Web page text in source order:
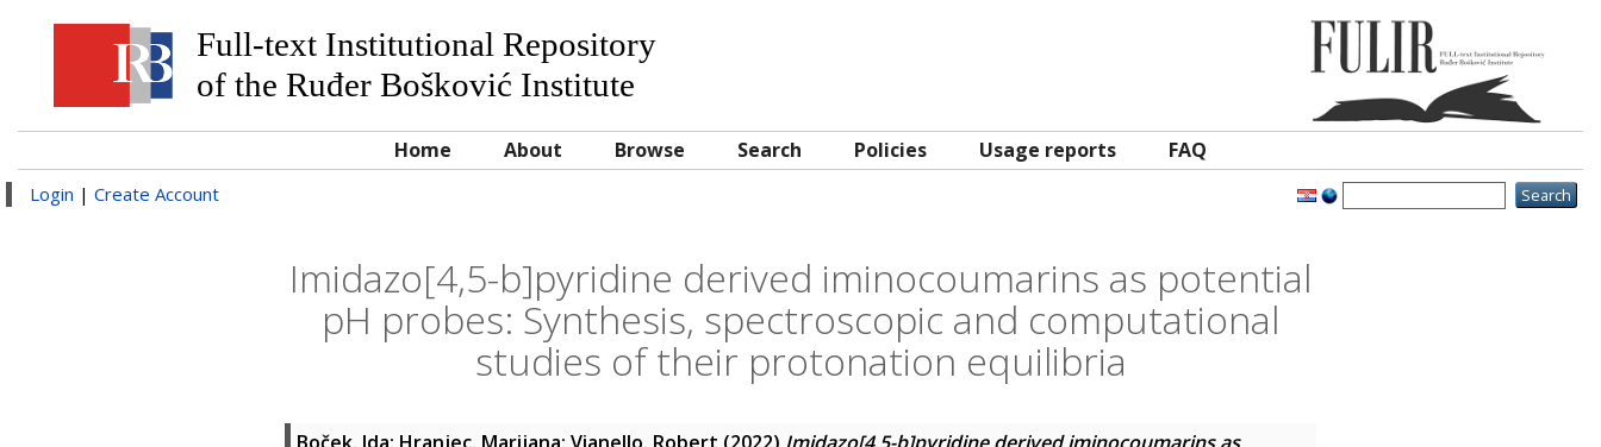
Full-text Institutional Repository
of the Ruđer Bošković Institute
Home About Browse Search Policies Usage reports FAQ
Login | Create Account
Imidazo[4,5-b]pyridine derived iminocoumarins as potential
pH probes: Synthesis, spectroscopic and computational
studies of their protonation equilibria